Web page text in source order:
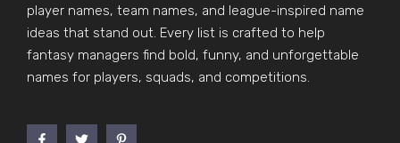
player names, team names, and league-inspired name
ideas that stand out. Every list is crafted to help
fantasy managers find bold, funny, and unforgettable
names for players, squads, and competitions.